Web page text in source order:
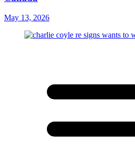
May 13, 2026